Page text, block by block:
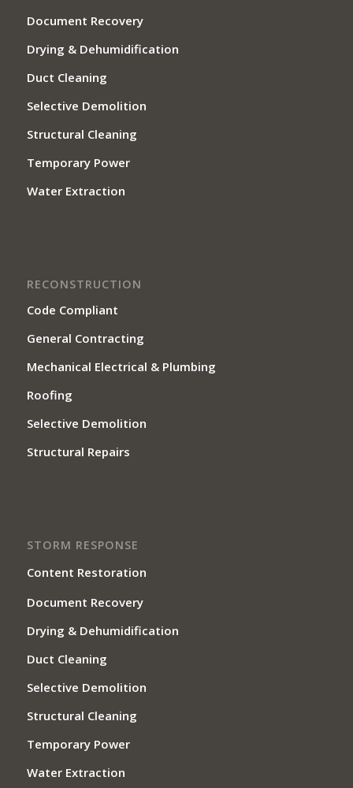
Document Recovery
Drying & Dehumidification
Duct Cleaning
Selective Demolition
Structural Cleaning
Temporary Power
Water Extraction
RECONSTRUCTION
Code Compliant
General Contracting
Mechanical Electrical & Plumbing
Roofing
Selective Demolition
Structural Repairs
STORM RESPONSE
Content Restoration
Document Recovery
Drying & Dehumidification
Duct Cleaning
Selective Demolition
Structural Cleaning
Temporary Power
Water Extraction